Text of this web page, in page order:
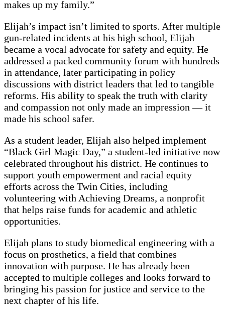
makes up my family.”
Elijah’s impact isn’t limited to sports. After multiple
gun-related incidents at his high school, Elijah
became a vocal advocate for safety and equity. He
addressed a packed community forum with hundreds
in attendance, later participating in policy
discussions with district leaders that led to tangible
reforms. His ability to speak the truth with clarity
and compassion not only made an impression — it
made his school safer.
As a student leader, Elijah also helped implement
“Black Girl Magic Day,” a student-led initiative now
celebrated throughout his district. He continues to
support youth empowerment and racial equity
efforts across the Twin Cities, including
volunteering with Achieving Dreams, a nonprofit
that helps raise funds for academic and athletic
opportunities.
Elijah plans to study biomedical engineering with a
focus on prosthetics, a field that combines
innovation with purpose. He has already been
accepted to multiple colleges and looks forward to
bringing his passion for justice and service to the
next chapter of his life.